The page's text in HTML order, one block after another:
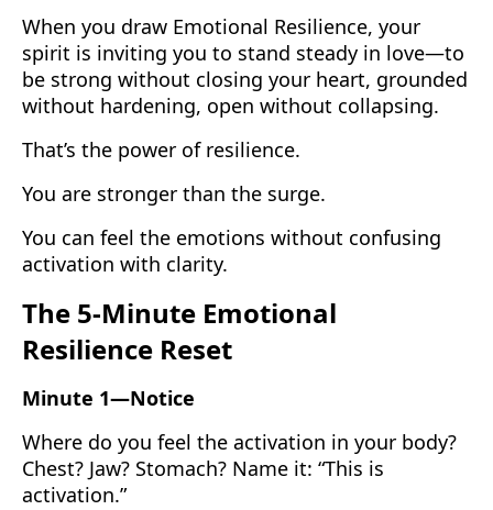
When you draw Emotional Resilience, your
spirit is inviting you to stand steady in love—to
be strong without closing your heart, grounded
without hardening, open without collapsing.
That’s the power of resilience.
You are stronger than the surge.
You can feel the emotions without confusing
activation with clarity.
The 5-Minute Emotional
Resilience Reset
Minute 1—Notice
Where do you feel the activation in your body?
Chest? Jaw? Stomach? Name it: “This is
activation.”